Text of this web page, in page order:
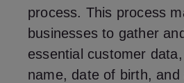
process. This process
businesses to gather
essential customer
name, date of birth,